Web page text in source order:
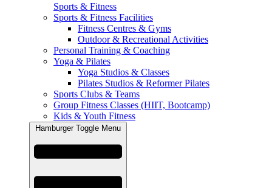
Sports & Fitness
Sports & Fitness Facilities
Fitness Centres & Gyms
Outdoor & Recreational Activities
Personal Training & Coaching
Yoga & Pilates
Yoga Studios & Classes
Pilates Studios & Reformer Pilates
Sports Clubs & Teams
Group Fitness Classes (HIIT, Bootcamp)
Kids & Youth Fitness
Hamburger Toggle Menu